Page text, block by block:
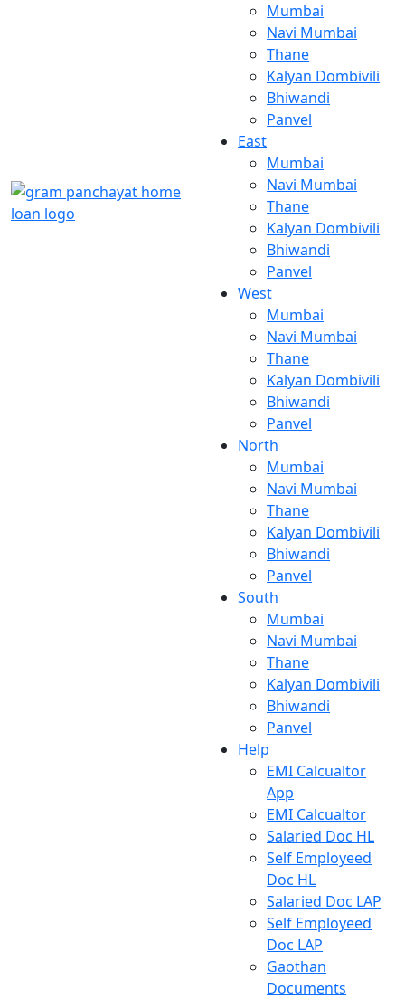
Mumbai
Navi Mumbai
Thane
Kalyan Dombivili
Bhiwandi
Panvel
East
Mumbai
Navi Mumbai
Thane
Kalyan Dombivili
Bhiwandi
Panvel
West
Mumbai
Navi Mumbai
Thane
Kalyan Dombivili
Bhiwandi
Panvel
North
Mumbai
Navi Mumbai
Thane
Kalyan Dombivili
Bhiwandi
Panvel
South
Mumbai
Navi Mumbai
Thane
Kalyan Dombivili
Bhiwandi
Panvel
Help
EMI Calcualtor
App
EMI Calcualtor
Salaried Doc HL
Self Employeed
Doc HL
Salaried Doc LAP
Self Employeed
Doc LAP
Gaothan
Documents